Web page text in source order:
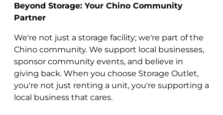
Beyond Storage: Your Chino Community
Partner
We're not just a storage facility; we're part of the
Chino community. We support local businesses,
sponsor community events, and believe in
giving back. When you choose Storage Outlet,
you're not just renting a unit, you're supporting a
local business that cares.